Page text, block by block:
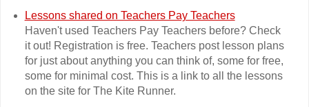
Lessons shared on Teachers Pay Teachers
Haven't used Teachers Pay Teachers before? Check
it out! Registration is free. Teachers post lesson plans
for just about anything you can think of, some for free,
some for minimal cost. This is a link to all the lessons
on the site for The Kite Runner.